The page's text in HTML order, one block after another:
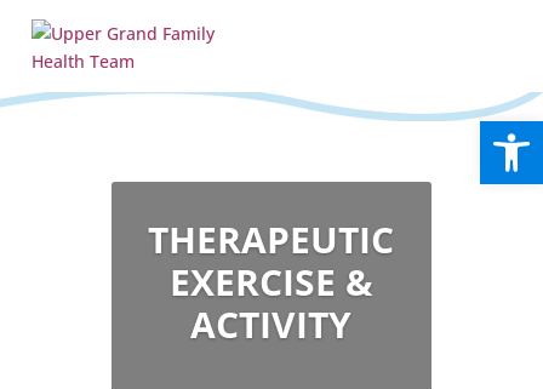
THERAPEUTIC
EXERCISE &
ACTIVITY